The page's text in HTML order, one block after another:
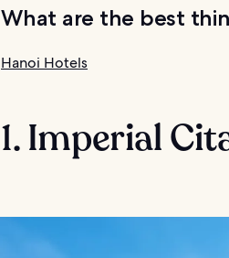
What are the best
Hanoi Hotels
1. Imperial